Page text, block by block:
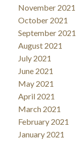
November 2021
October 2021
September 2021
August 2021
July 2021
June 2021
May 2021
April 2021
March 2021
February 2021
January 2021